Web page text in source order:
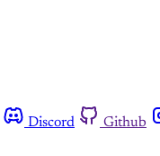
Discord Github